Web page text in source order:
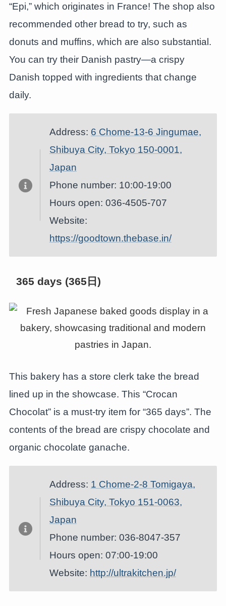
“Epi,” which originates in France! The shop also
recommended other bread to try, such as
donuts and muffins, which are also substantial.
You can try their Danish pastry—a crispy
Danish topped with ingredients that change
daily.
Address: 6 Chome-13-6 Jingumae,
Shibuya City, Tokyo 150-0001,
Japan
Phone number: 10:00-19:00
Hours open: 036-4505-707
Website:
https://goodtown.thebase.in/
365 days (365日)
This bakery has a store clerk take the bread
lined up in the showcase. This “Crocan
Chocolat” is a must-try item for “365 days”. The
contents of the bread are crispy chocolate and
organic chocolate ganache.
Address: 1 Chome-2-8 Tomigaya,
Shibuya City, Tokyo 151-0063,
Japan
Phone number: 036-8047-357
Hours open: 07:00-19:00
Website: http://ultrakitchen.jp/